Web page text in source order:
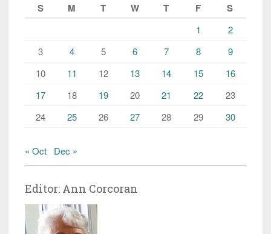
S
M T W T F S
1
2
3
4 5 6 7 8
9
10
11 12 13 14 15
16
17
18 19 20 21 22
23
24
25 26 27 28 29 30
« Oct Dec »
Editor: Ann Corcoran